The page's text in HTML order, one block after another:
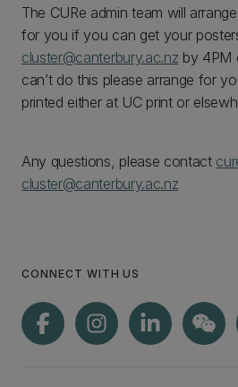
The CURe admin team will
for you if you can get your
cluster@canterbury.ac.nz by 4PM
can’t do this please arrange for
printed either at UC print or
Any questions, please contact
cluster@canterbury.ac.nz
CONNECT WITH US